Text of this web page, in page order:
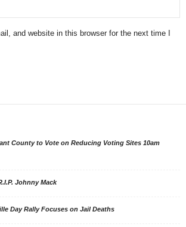
and website in this browser for the next time I
County to Vote on Reducing Voting Sites 10am
Johnny Mack
Day Rally Focuses on Jail Deaths